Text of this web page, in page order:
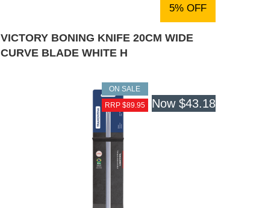
5% OFF
VICTORY BONING KNIFE 20CM WIDE
CURVE BLADE WHITE H
ON SALE
RRP $89.95
Now $43.18